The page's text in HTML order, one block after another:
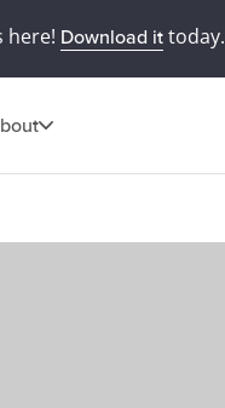
here! Download ittoday.